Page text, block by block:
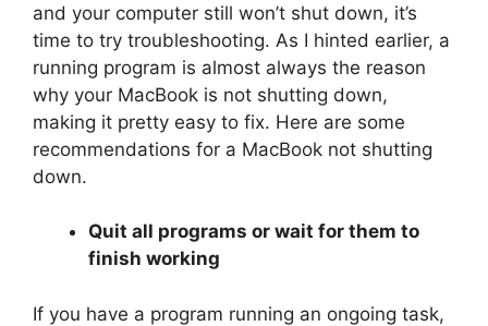
and your computer still won’t shut down, it’s
time to try troubleshooting. As I hinted earlier, a
running program is almost always the reason
why your MacBook is not shutting down,
making it pretty easy to fix. Here are some
recommendations for a MacBook not shutting
down.
Quit all programs or wait for them to
finish working
If you have a program running an ongoing task,